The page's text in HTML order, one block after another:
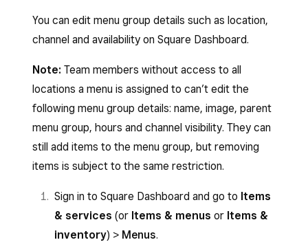
You can edit menu group details such as location,
channel and availability on Square Dashboard.
Note: Team members without access to all
locations a menu is assigned to can’t edit the
following menu group details: name, image, parent
menu group, hours and channel visibility. They can
still add items to the menu group, but removing
items is subject to the same restriction.
Sign in to Square Dashboard and go to Items
& services (or Items & menus or Items &
inventory) > Menus.